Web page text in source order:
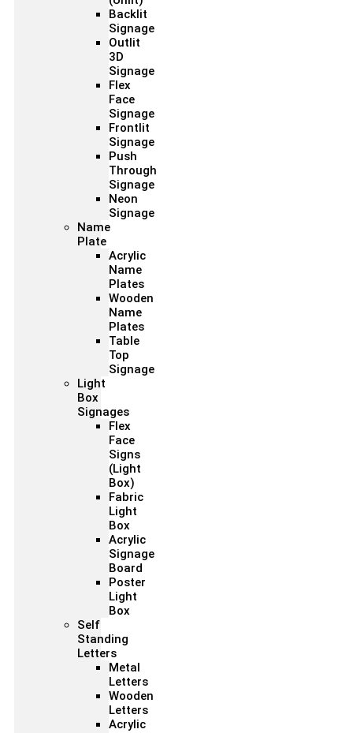
Backlit
Signage
Outlit
3D
Signage
Flex
Face
Signage
Frontlit
Signage
Push
Through
Signage
Neon
Signage
Name
Plate
Acrylic
Name
Plates
Wooden
Name
Plates
Table
Top
Signage
Light
Box
Signages
Flex
Face
Signs
(Light
Box)
Fabric
Light
Box
Acrylic
Signage
Board
Poster
Light
Box
Self
Standing
Letters
Metal
Letters
Wooden
Letters
Acrylic